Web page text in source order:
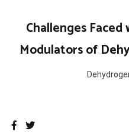
contentChallenges
Modulators of